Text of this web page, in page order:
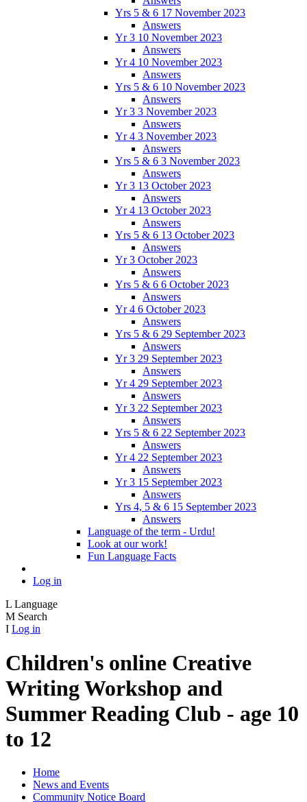
Yrs 5 & 6 17 November 2023
Answers
Yr 3 10 November 2023
Answers
Yr 4 10 November 2023
Answers
Yrs 5 & 6 10 November 2023
Answers
Yr 3 3 November 2023
Answers
Yr 4 3 November 2023
Answers
Yrs 5 & 6 3 November 2023
Answers
Yr 3 13 October 2023
Answers
Yr 4 13 October 2023
Answers
Yrs 5 & 6 13 October 2023
Answers
Yr 3 October 2023
Answers
Yrs 5 & 6 6 October 2023
Answers
Yr 4 6 October 2023
Answers
Yrs 5 & 6 29 September 2023
Answers
Yr 3 29 September 2023
Answers
Yr 4 29 September 2023
Answers
Yr 3 22 September 2023
Answers
Yrs 5 & 6 22 September 2023
Answers
Yr 4 22 September 2023
Answers
Yr 3 15 September 2023
Answers
Yrs 4, 5 & 6 15 September 2023
Answers
Language of the term - Urdu!
Look at our work!
Fun Language Facts
Log in
L Language
M Search
I Log in
Children's online Creative
Writing Workshop and
Summer Reading Club - age 10
to 12
Home
News and Events
Community Notice Board